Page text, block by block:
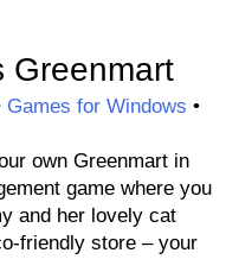
Greenmart
Games for Windows •
own Greenmart in
game where you
and her lovely cat
friendly store – your